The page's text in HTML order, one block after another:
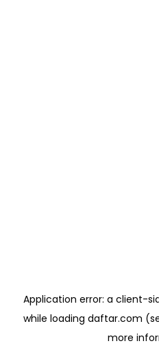
Application error: a client-
while loading daftar.com
more